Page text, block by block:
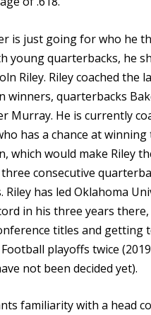
is just going for who he
young quarterbacks, he
Riley. Riley coached the
winners, quarterbacks
Murray. He is currently
has a chance at winning
which would make Riley
consecutive
Riley has led Oklahoma
in his three years
titles and getting
playoffs twice
not been decided yet).
familiarity with a head